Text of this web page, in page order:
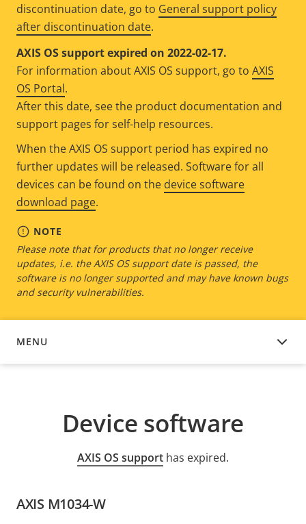
discontinuation date, go to General support policy
after discontinuation date.
AXIS OS support expired on 2022-02-17.
For information about AXIS OS support, go to AXIS
OS Portal.
After this date, see the product documentation and
support pages for self-help resources.
When the AXIS OS support period has expired no
further updates will be released. Software for all
devices can be found on the device software
download page.
NOTE
Please note that for products that no longer receive
updates, i.e. the AXIS OS support date is passed, the
software is no longer supported and may have known bugs
and security vulnerabilities.
MENU
DEVICE SOFTWARE
Device software
AXIS OS support has expired.
AXIS M1034-W